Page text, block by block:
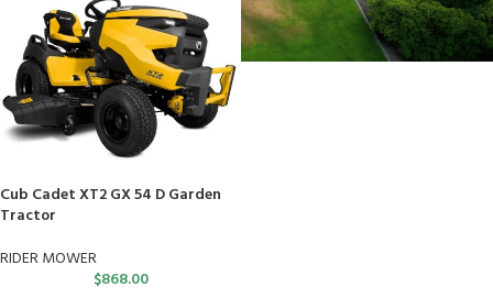
Cub Cadet XT2 GX 54 D Garden
Tractor
RIDER MOWER
$868.00